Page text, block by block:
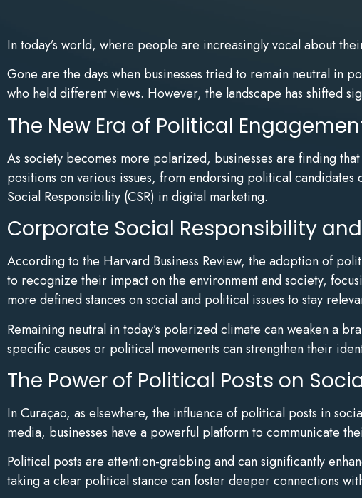
In today’s world, where people are increasingly vocal about
Gone are the days when businesses tried to remain neutral in
who held different views. However, the landscape has shifted
The New Era of Political
As society becomes more polarized, businesses are finding
positions on various issues, from endorsing political
Social Responsibility (CSR) in digital marketing.
Corporate Social Responsibility
According to the Harvard Business Review, the adoption of
to recognize their impact on the environment and society,
more defined stances on social and political issues to stay
Remaining neutral in today’s polarized climate can weaken a
specific causes or political movements can strengthen their
The Power of Political Posts on
In Curaçao, as elsewhere, the influence of political posts in
media, businesses have a powerful platform to communicate
Political posts are attention-grabbing and can significantly
taking a clear political stance can foster deeper connections